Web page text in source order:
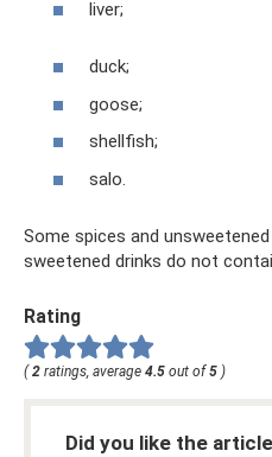
liver;
duck;
goose;
shellfish;
salo.
Some spices and
sweetened drinks do not
Rating
( 2 ratings, average 4.5 out of 5 )
Did you like the